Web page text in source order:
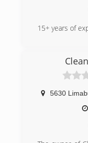
15+ years of
5630